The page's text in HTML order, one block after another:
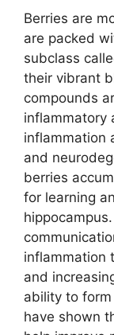
Berries are
are packed
subclass
their vibrant
compounds
inflammatory
inflammation
and
berries
for learning
inflammation
and
ability to
have shown